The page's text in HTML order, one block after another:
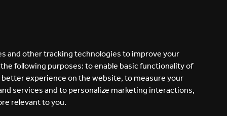
and other tracking technologies to improve your
following purposes: to enable basic functionality of
better experience on the website, to measure your
services and to personalize marketing interactions,
relevant to you.